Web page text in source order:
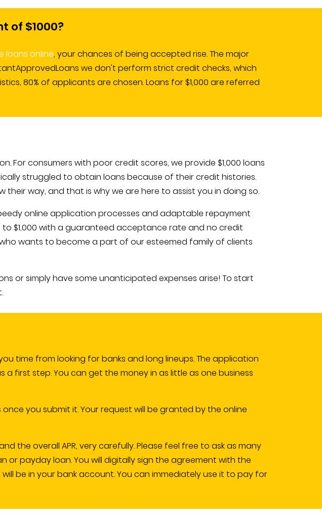
of $1000?
loans online, your chances of being accepted rise. The major
we don't perform strict credit checks, which
80% of applicants are chosen. Loans for $1,000 are referred
For consumers with poor credit scores, we provide $1,000 loans
struggled to obtain loans because of their credit histories.
way, and that is why we are here to assist you in doing so.
online application processes and adaptable repayment
$1,000 with a guaranteed acceptance rate and no credit
wants to become a part of our esteemed family of clients
or simply have some unanticipated expenses arise! To start
time from looking for banks and long lineups. The application
first step. You can get the money in as little as one business
you submit it. Your request will be granted by the online
the overall APR, very carefully. Please feel free to ask as many
payday loan. You will digitally sign the agreement with the
be in your bank account. You can immediately use it to pay for